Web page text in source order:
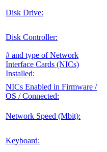
Disk Drive:
Disk Controller:
# and type of Network
Interface Cards (NICs)
Installed:
NICs Enabled in Firmware /
OS / Connected:
Network Speed (Mbit):
Keyboard: